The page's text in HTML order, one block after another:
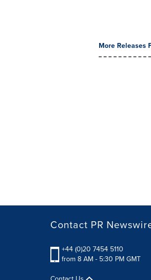
More Releases
Contact PR
+44 (0)20 7454 5110
from 8 AM - 5:30 PM GMT